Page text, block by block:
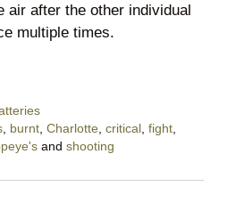
air after the other individual
multiple times.
, burnt, Charlotte, critical, fight,
and shooting